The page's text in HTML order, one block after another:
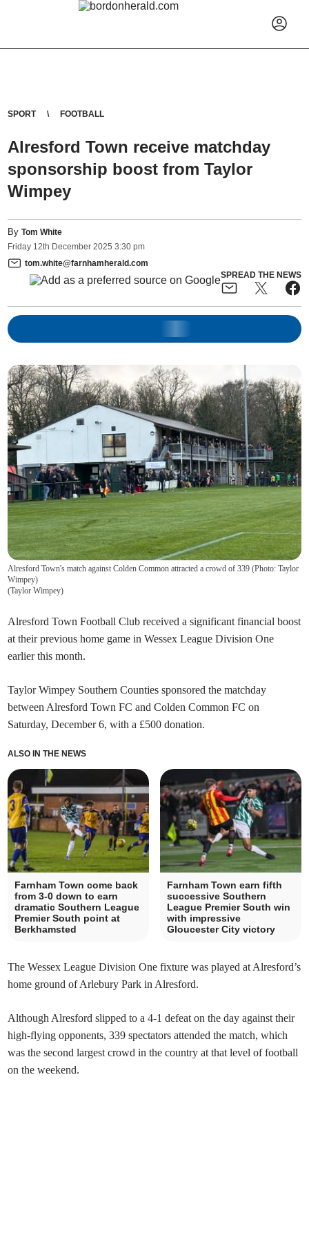
SPORT FOOTBALL
Alresford Town receive matchday
sponsorship boost from Taylor
Wimpey
ByTom White
Friday 12th December 2025 3:30 pm
tom.white@farnhamherald.com
SPREAD THE NEWS
Alresford Town's match against Colden Common attracted a crowd of 339 (Photo: Taylor
Wimpey)
(Taylor Wimpey)
Alresford Town Football Club received a significant financial boost
at their previous home game in Wessex League Division One
earlier this month.
Taylor Wimpey Southern Counties sponsored the matchday
between Alresford Town FC and Colden Common FC on
Saturday, December 6, with a £500 donation.
ALSO IN THE NEWS
Farnham Town come back
from 3-0 down to earn
dramatic Southern League
Premier South point at
Berkhamsted
Farnham Town earn fifth
successive Southern
League Premier South win
with impressive
Gloucester City victory
The Wessex League Division One fixture was played at Alresford’s
home ground of Arlebury Park in Alresford.
Although Alresford slipped to a 4-1 defeat on the day against their
high-flying opponents, 339 spectators attended the match, which
was the second largest crowd in the country at that level of football
on the weekend.